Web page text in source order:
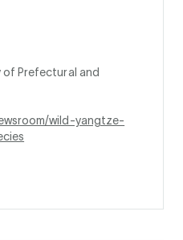
of Prefectural and
wild-yangtze-